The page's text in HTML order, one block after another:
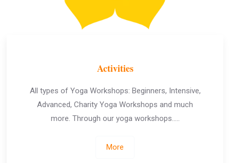
Activities
All types of Yoga Workshops: Beginners, Intensive,
Advanced, Charity Yoga Workshops and much
more. Through our yoga workshops…..
More